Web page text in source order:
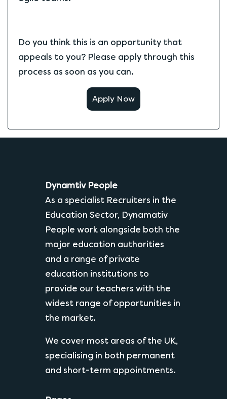
Do you think this is an opportunity that
appeals to you? Please apply through this
process as soon as you can.
Apply Now
Dynamtiv People
As a specialist Recruiters in the
Education Sector, Dynamativ
People work alongside both the
major education authorities
and a range of private
education institutions to
provide our teachers with the
widest range of opportunities in
the market.
We cover most areas of the UK,
specialising in both permanent
and short-term appointments.